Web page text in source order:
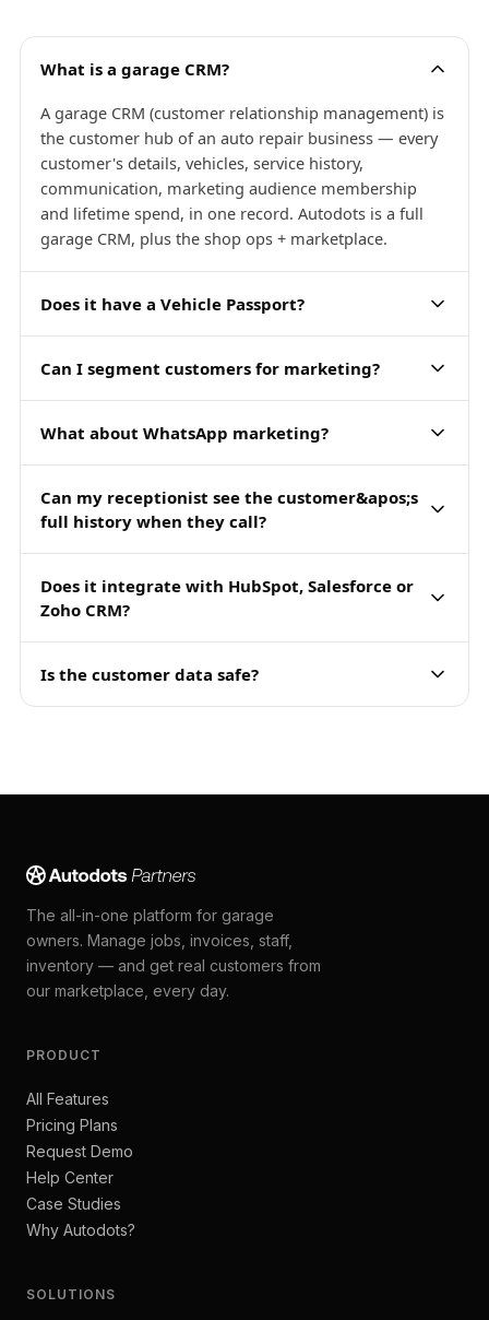
What is a garage CRM?
A garage CRM (customer relationship management) is
the customer hub of an auto repair business — every
customer's details, vehicles, service history,
communication, marketing audience membership
and lifetime spend, in one record. Autodots is a full
garage CRM, plus the shop ops + marketplace.
Does it have a Vehicle Passport?
Can I segment customers for marketing?
What about WhatsApp marketing?
Can my receptionist see the customer&apos;s
full history when they call?
Does it integrate with HubSpot, Salesforce or
Zoho CRM?
Is the customer data safe?
The all-in-one platform for garage
owners. Manage jobs, invoices, staff,
inventory — and get real customers from
our marketplace, every day.
PRODUCT
All Features
Pricing Plans
Request Demo
Help Center
Case Studies
Why Autodots?
SOLUTIONS